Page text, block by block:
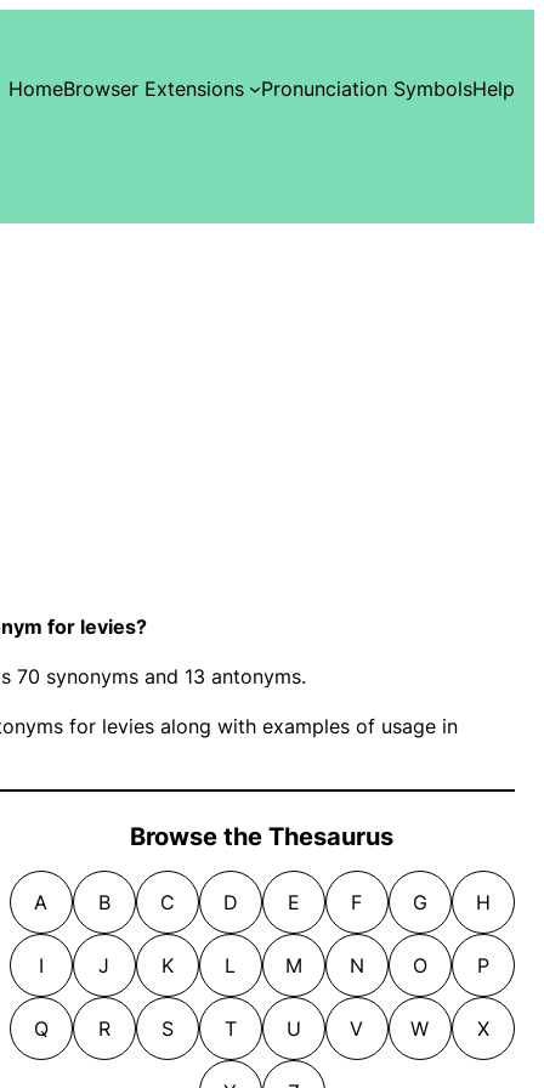
HomeBrowser Extensions Pronunciation SymbolsHelp
for levies?
70 synonyms and 13 antonyms.
for levies along with examples of usage in
Browse the Thesaurus
A B C D E F G H
I J K L M N O P
Q R S T U V W X